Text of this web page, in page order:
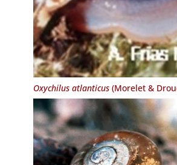
Oxychilus atlanticus(Morelet &